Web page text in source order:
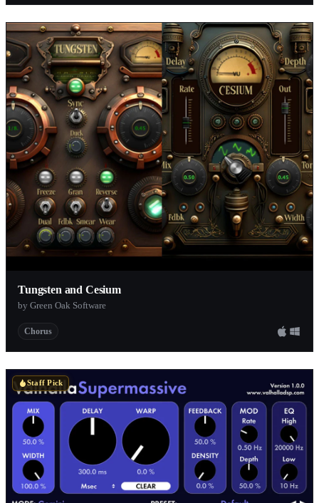
Tungsten and Cesium
by Green Oak Software
Chorus
Staff Pick